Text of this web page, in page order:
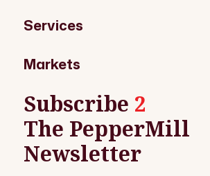
Services
Markets
Subscribe 2
The PepperMill
Newsletter